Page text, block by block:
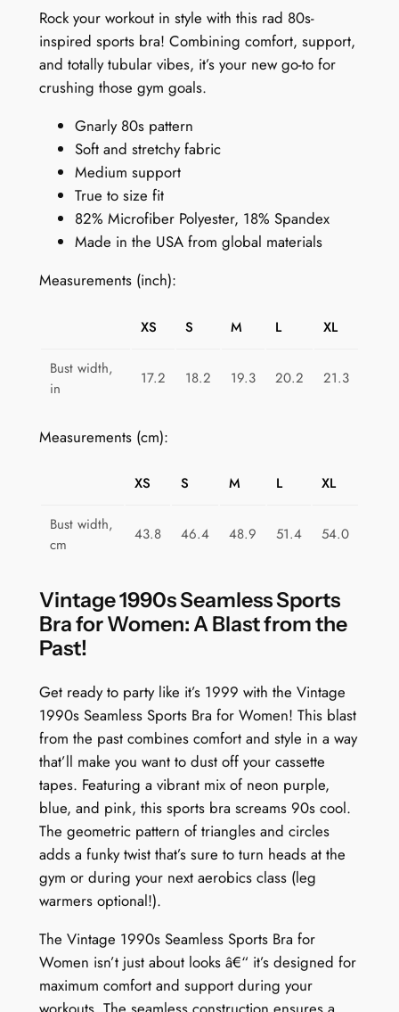
s
S
e
a
r
f
n
:
N
e
o
n
N
i
g
h
t
f
G
r
i
Rock your workout in style with this rad 80s-
inspired sports bra! Combining comfort, support,
and totally tubular vibes, it’s your new go-to for
crushing those gym goals.
Gnarly 80s pattern
Soft and stretchy fabric
Medium support
True to size fit
82% Microfiber Polyester, 18% Spandex
Made in the USA from global materials
Measurements (inch):
XS S M L XL
Bust width,
in
17.2 18.2 19.3 20.2 21.3
Measurements (cm):
XS S M L XL
Bust width,
cm
43.8 46.4 48.9 51.4 54.0
Vintage 1990s Seamless Sports
Bra for Women: A Blast from the
Past!
Get ready to party like it’s 1999 with the Vintage
1990s Seamless Sports Bra for Women! This blast
from the past combines comfort and style in a way
that’ll make you want to dust off your cassette
tapes. Featuring a vibrant mix of neon purple,
blue, and pink, this sports bra screams 90s cool.
The geometric pattern of triangles and circles
adds a funky twist that’s sure to turn heads at the
gym or during your next aerobics class (leg
warmers optional!).
The Vintage 1990s Seamless Sports Bra for
Women isn’t just about looks â€“ it’s designed for
maximum comfort and support during your